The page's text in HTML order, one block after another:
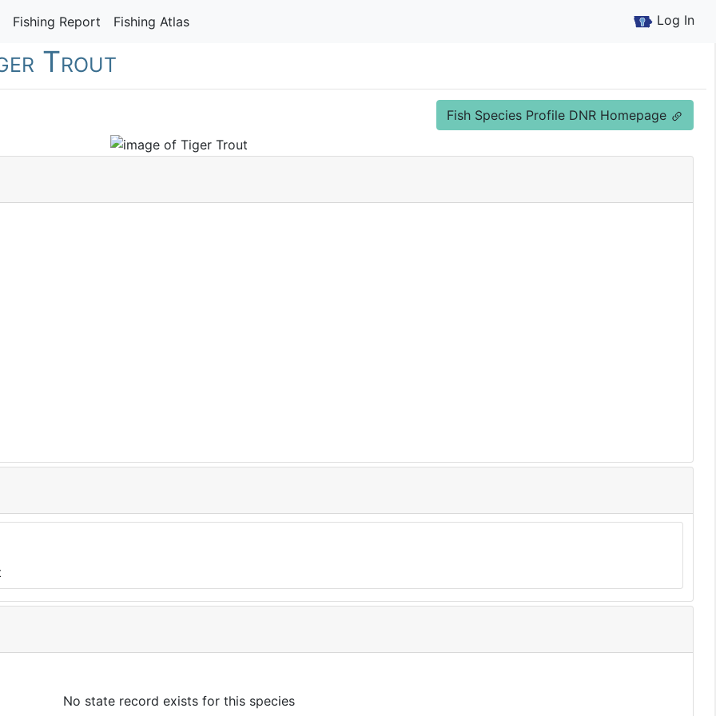
Fishing Report Fishing Atlas Log In
Trout
Fish Species Profile DNR Homepage
No state record exists for this species